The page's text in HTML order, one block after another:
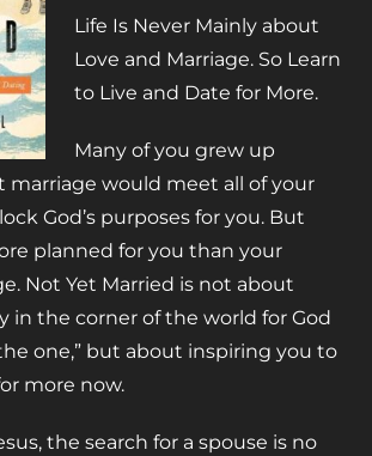
Life Is Never Mainly about
Love and Marriage. So Learn
to Live and Date for More.
Many of you grew up
marriage would meet all of your
God’s purposes for you. But
planned for you than your
Not Yet Married is not about
in the corner of the world for God
one,” but about inspiring you to
more now.
the search for a spouse is no